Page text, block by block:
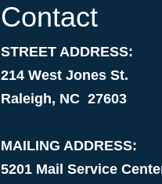
Contact
STREET ADDRESS:
214 West Jones St.
Raleigh, NC 27603
MAILING ADDRESS:
5201 Mail Service